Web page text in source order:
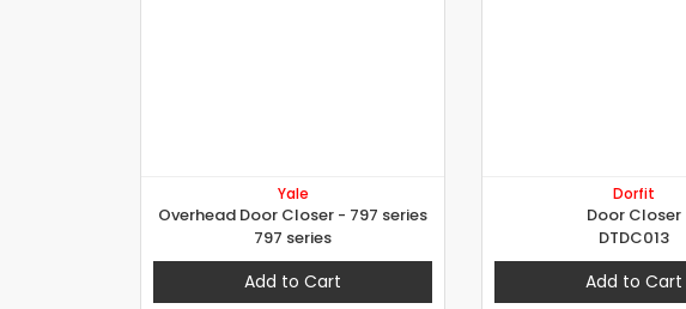
Yale
Overhead Door Closer - 797 series
797 series
Add to Cart
Dorfit
Door Closer
DTDC013
Add to Cart